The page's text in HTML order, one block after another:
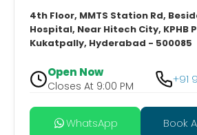
4th Floor, MMTS Station Rd,
Hospital, Near Hitech City, KPHB
Kukatpally, Hyderabad - 500085
Open Now
Closes At 9:00 PM +91
WhatsApp Book